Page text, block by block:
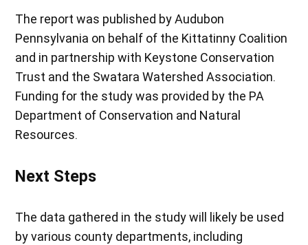
The report was published by Audubon
Pennsylvania on behalf of the Kittatinny Coalition
and in partnership with Keystone Conservation
Trust and the Swatara Watershed Association.
Funding for the study was provided by the PA
Department of Conservation and Natural
Resources.
Next Steps
The data gathered in the study will likely be used
by various county departments, including